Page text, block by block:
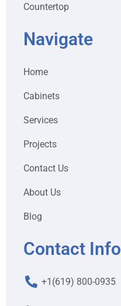
Countertop
Navigate
Home
Cabinets
Services
Projects
Contact Us
About Us
Blog
Contact Info
+1(619) 800-0935